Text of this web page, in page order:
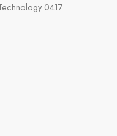
0417